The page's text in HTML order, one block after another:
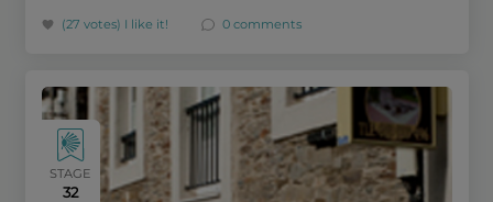
(27 votes) I like it! 0 comments
STAGE
32